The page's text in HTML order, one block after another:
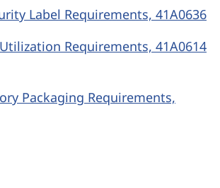
Label Requirements, 41A0636
Requirements, 41A0614
Packaging Requirements,